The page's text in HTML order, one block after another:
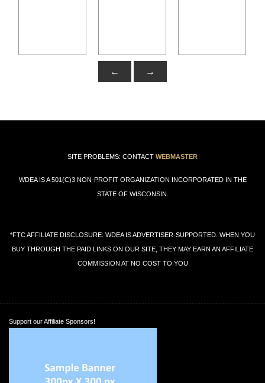
← →
SITE PROBLEMS: CONTACT WEBMASTER
WDEA IS A 501(C)3 NON-PROFIT ORGANIZATION INCORPORATED IN THE
STATE OF WISCONSIN.
*FTC AFFILIATE DISCLOSURE: WDEA IS ADVERTISER-SUPPORTED. WHEN YOU
BUY THROUGH THE PAID LINKS ON OUR SITE, THEY MAY EARN AN AFFILIATE
COMMISSION AT NO COST TO YOU
Support our Affiliate Sponsors!